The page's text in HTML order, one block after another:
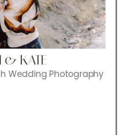
& KATE
Wedding Photography